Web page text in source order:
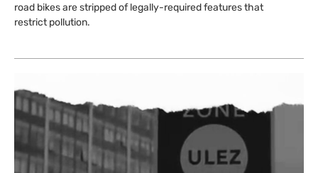
road bikes are stripped of legally-required features that
restrict pollution.